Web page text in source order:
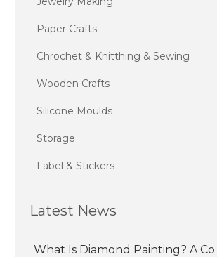
Paper Crafts
Chrochet & Knitthing & Sewing
Wooden Crafts
Silicone Moulds
Storage
Label & Stickers
Latest News
What Is Diamond Painting? A Co